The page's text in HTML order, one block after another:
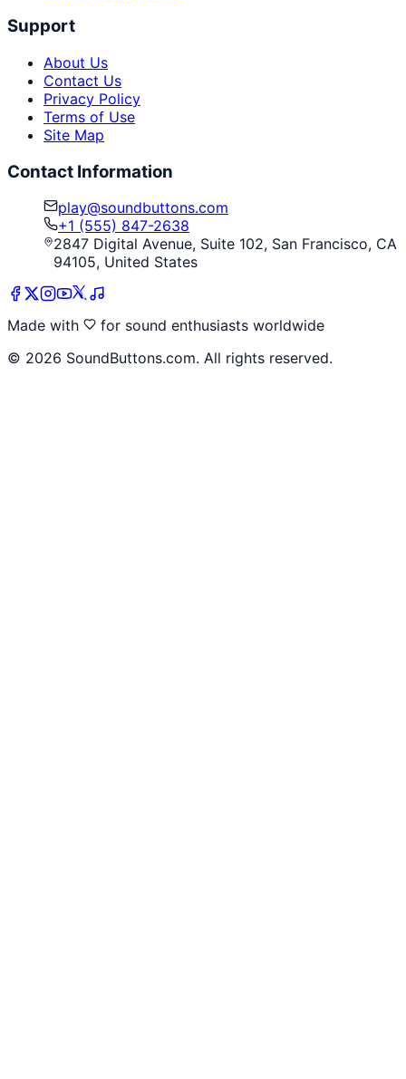
Support
About Us
Contact Us
Privacy Policy
Terms of Use
Site Map
Contact Information
play@soundbuttons.com
+1 (555) 847-2638
2847 Digital Avenue, Suite 102, San Francisco, CA
94105, United States
Made with
for sound enthusiasts worldwide
© 2026 SoundButtons.com. All rights reserved.